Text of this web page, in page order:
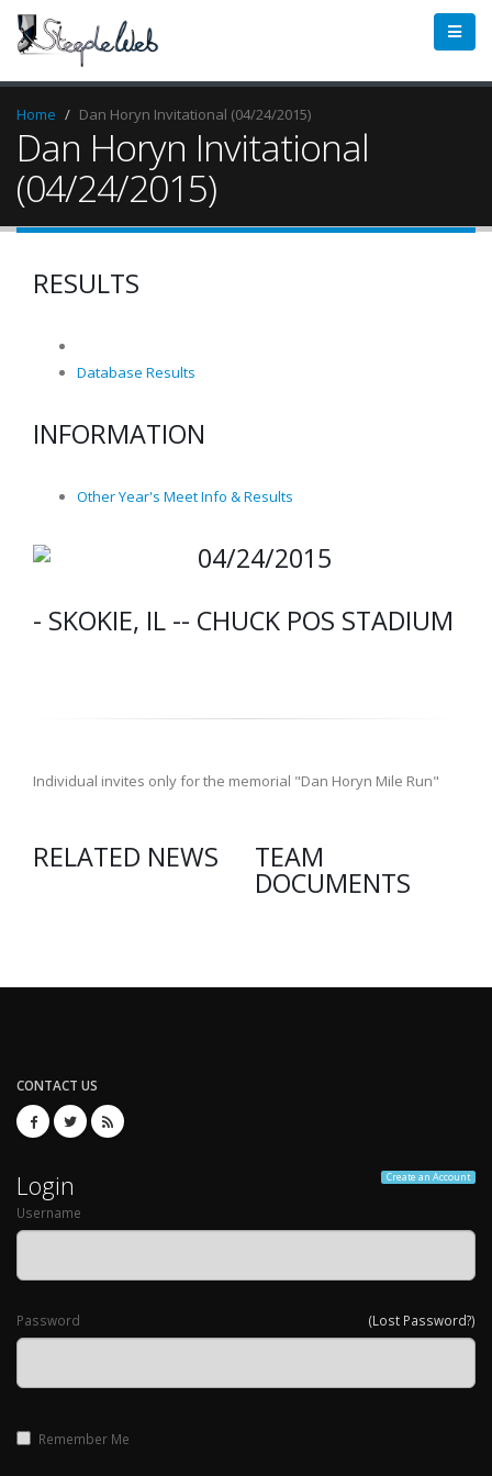
Home Dan Horyn Invitational (04/24/2015)
Dan Horyn Invitational
(04/24/2015)
RESULTS
Database Results
INFORMATION
Other Year's Meet Info & Results
04/24/2015
- SKOKIE, IL -- CHUCK POS STADIUM
Individual invites only for the memorial "Dan Horyn Mile Run"
RELATED NEWS TEAM
DOCUMENTS
CONTACT US
Create an Account
Login
Username
(Lost Password?)
Password
Remember Me